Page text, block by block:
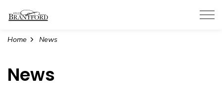
Home News
News